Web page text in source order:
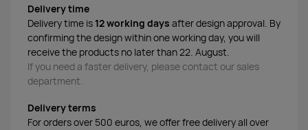
Delivery time
Delivery time is 12 working days after design approval. By
confirming the design within one working day, you will
receive the products no later than 22. August.
If you need a faster delivery, please contact our sales
department.
Delivery terms
For orders over 500 euros, we offer free delivery all over